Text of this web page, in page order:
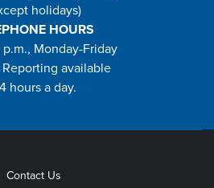
holidays)
HOURS
p.m., Monday-Friday
available
hours a day.
Contact Us